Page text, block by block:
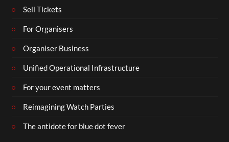
Sell Tickets
For Organisers
Organiser Business
Unified Operational Infrastructure
For your event matters
Reimagining Watch Parties
The antidote for blue dot fever